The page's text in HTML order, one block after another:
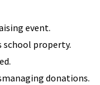
event.
school property.
donations.